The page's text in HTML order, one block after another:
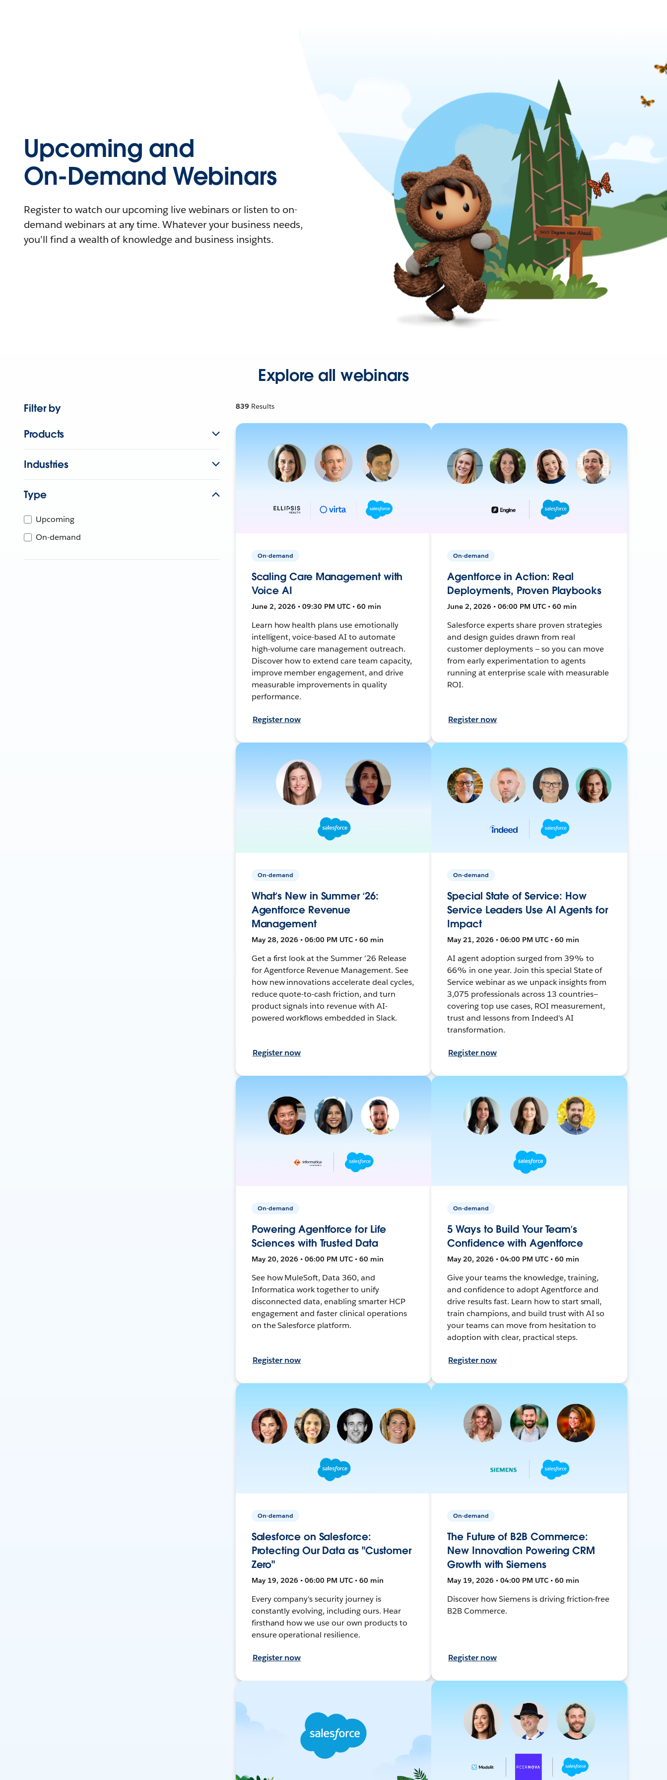
Upcoming and
On-Demand Webinars
Register to watch our upcoming live webinars or listen to on-
demand webinars at any time. Whatever your business needs,
you'll find a wealth of knowledge and business insights.
Explore all webinars
Filter by
Products
Industries
Type
Upcoming
On-demand
839 Results
On-demand
Scaling Care Management with
Voice AI
June 2, 2026 • 09:30 PM UTC • 60 min
Learn how health plans use emotionally
intelligent, voice-based AI to automate
high-volume care management outreach.
Discover how to extend care team capacity,
improve member engagement, and drive
measurable improvements in quality
performance.
Register now
On-demand
Agentforce in Action: Real
Deployments, Proven Playbooks
June 2, 2026 • 06:00 PM UTC • 60 min
Salesforce experts share proven strategies
and design guides drawn from real
customer deployments — so you can move
from early experimentation to agents
running at enterprise scale with measurable
ROI.
Register now
On-demand
What’s New in Summer ‘26:
Agentforce Revenue
Management
May 28, 2026 • 06:00 PM UTC • 60 min
Get a first look at the Summer ’26 Release
for Agentforce Revenue Management. See
how new innovations accelerate deal cycles,
reduce quote-to-cash friction, and turn
product signals into revenue with AI-
powered workflows embedded in Slack.
Register now
On-demand
Special State of Service: How
Service Leaders Use AI Agents for
Impact
May 21, 2026 • 06:00 PM UTC • 60 min
AI agent adoption surged from 39% to
66% in one year. Join this special State of
Service webinar as we unpack insights from
3,075 professionals across 13 countries—
covering top use cases, ROI measurement,
trust and lessons from Indeed's AI
transformation.
Register now
On-demand
Powering Agentforce for Life
Sciences with Trusted Data
May 20, 2026 • 06:00 PM UTC • 60 min
See how MuleSoft, Data 360, and
Informatica work together to unify
disconnected data, enabling smarter HCP
engagement and faster clinical operations
on the Salesforce platform.
Register now
On-demand
5 Ways to Build Your Team’s
Confidence with Agentforce
May 20, 2026 • 04:00 PM UTC • 60 min
Give your teams the knowledge, training,
and confidence to adopt Agentforce and
drive results fast. Learn how to start small,
train champions, and build trust with AI so
your teams can move from hesitation to
adoption with clear, practical steps.
Register now
On-demand
Salesforce on Salesforce:
Protecting Our Data as "Customer
Zero"
May 19, 2026 • 06:00 PM UTC • 60 min
Every company's security journey is
constantly evolving, including ours. Hear
firsthand how we use our own products to
ensure operational resilience.
Register now
On-demand
The Future of B2B Commerce:
New Innovation Powering CRM
Growth with Siemens
May 19, 2026 • 04:00 PM UTC • 60 min
Discover how Siemens is driving friction-free
B2B Commerce.
Register now